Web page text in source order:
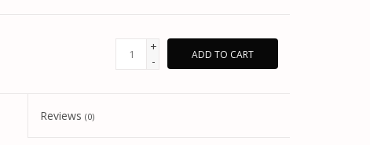
+
-
ADD TO CART
Reviews(0)